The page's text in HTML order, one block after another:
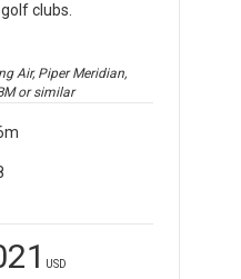
clubs.
Air, Piper Meridian,
or similar
USD